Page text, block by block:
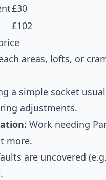
£30
£102
areas, lofts, or
a simple socket
adjustments.
Work needing
more.
are uncovered